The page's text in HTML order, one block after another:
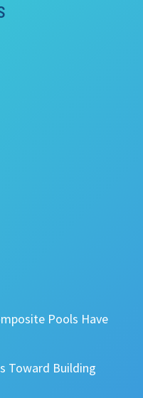
Pools Have
Toward Building